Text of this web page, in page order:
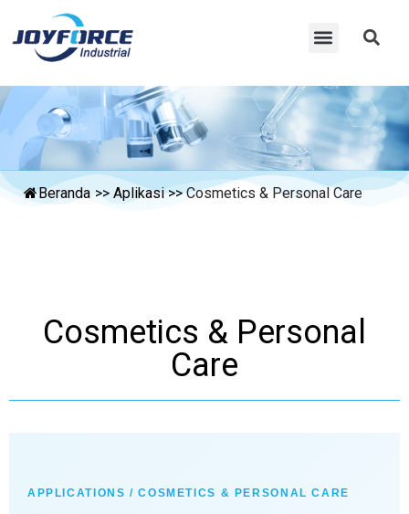
Beranda >> Aplikasi >> Cosmetics & Personal Care
Cosmetics & Personal
Care
APPLICATIONS / COSMETICS & PERSONAL CARE